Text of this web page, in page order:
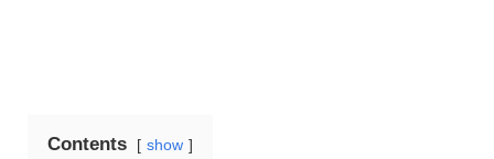
Contents show